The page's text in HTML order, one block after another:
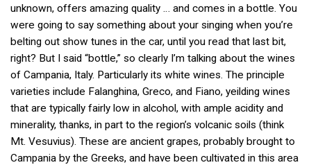
unknown, offers amazing quality … and comes in a bottle. You
were going to say something about your singing when you’re
belting out show tunes in the car, until you read that last bit,
right? But I said “bottle,” so clearly I’m talking about the wines
of Campania, Italy. Particularly its white wines. The principle
varieties include Falanghina, Greco, and Fiano, yeilding wines
that are typically fairly low in alcohol, with ample acidity and
minerality, thanks, in part to the region’s volcanic soils (think
Mt. Vesuvius). These are ancient grapes, probably brought to
Campania by the Greeks, and have been cultivated in this area